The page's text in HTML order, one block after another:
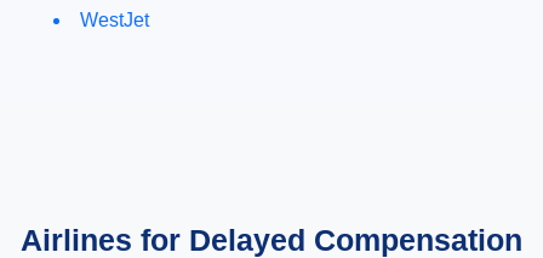
WestJet
Airlines for Delayed Compensation